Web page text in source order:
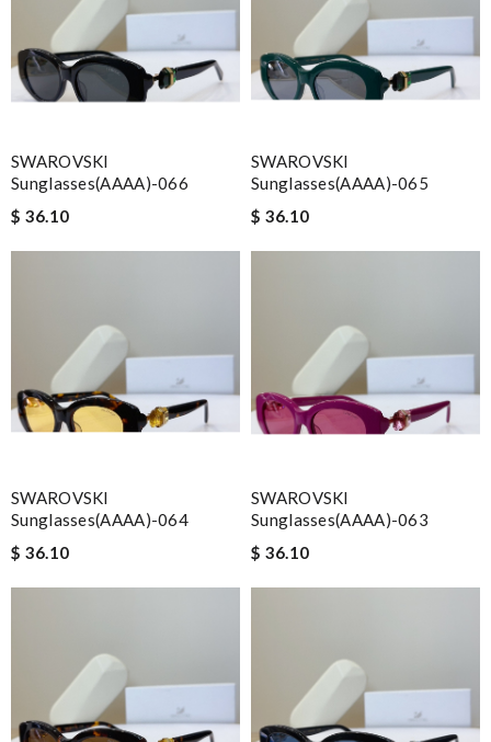
SWAROVSKI
Sunglasses(AAAA)-066
$ 36.10
SWAROVSKI
Sunglasses(AAAA)-065
$ 36.10
SWAROVSKI
Sunglasses(AAAA)-064
$ 36.10
SWAROVSKI
Sunglasses(AAAA)-063
$ 36.10